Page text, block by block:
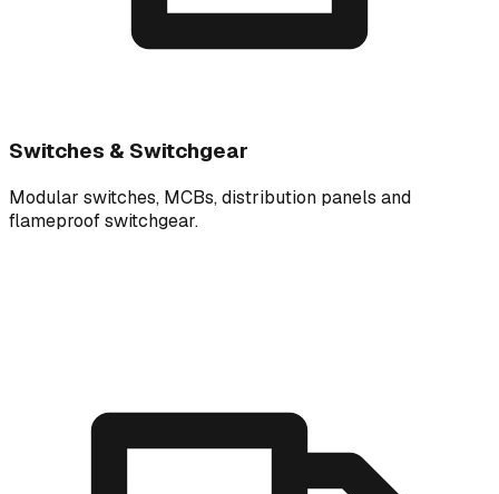
Switches & Switchgear
Modular switches, MCBs, distribution panels and
flameproof switchgear.